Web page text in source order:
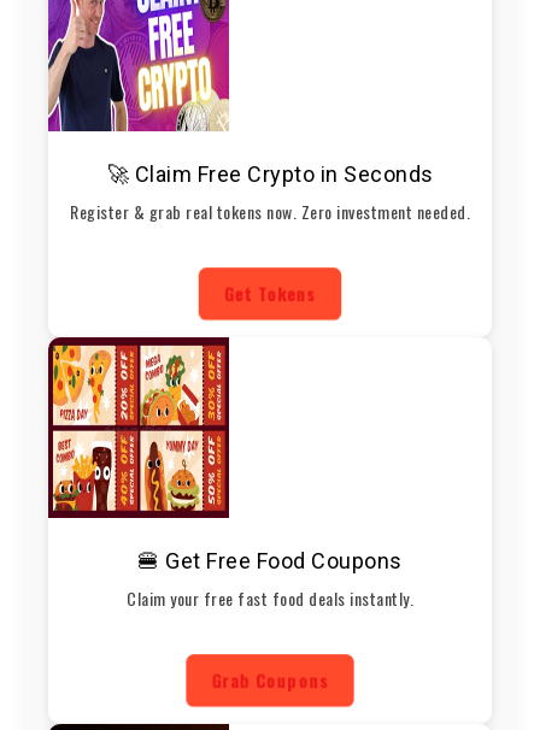
🚀 Claim Free Crypto in Seconds
Register & grab real tokens now. Zero investment needed.
Get Tokens
🍔 Get Free Food Coupons
Claim your free fast food deals instantly.
Grab Coupons